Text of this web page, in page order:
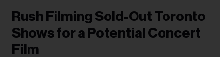
Rush Filming Sold-Out Toronto
Shows for a Potential Concert
Film